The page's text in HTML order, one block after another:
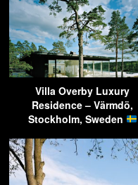
Villa Overby Luxury
Residence – Värmdö,
Stockholm, Sweden